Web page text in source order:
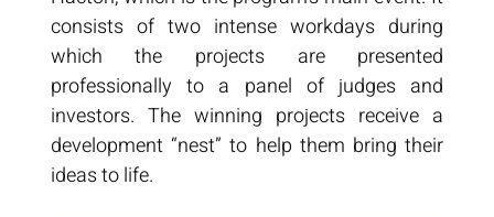
consists of two intense workdays during
which the projects are presented
professionally to a panel of judges and
investors. The winning projects receive a
development “nest” to help them bring their
ideas to life.